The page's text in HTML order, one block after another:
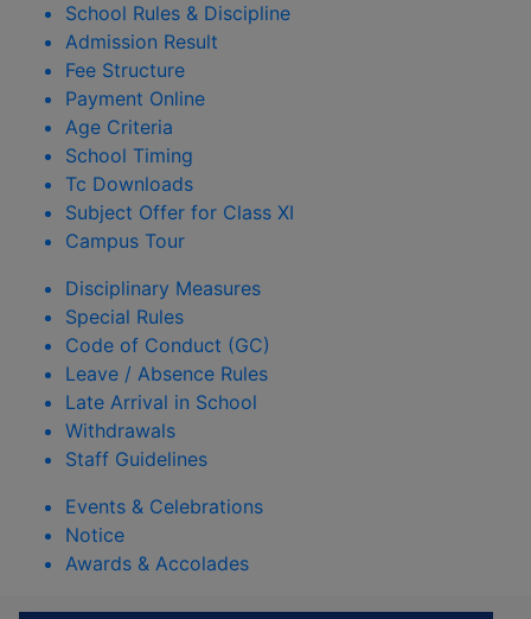
School Rules & Discipline
Admission Result
Fee Structure
Payment Online
Age Criteria
School Timing
Tc Downloads
Subject Offer for Class XI
Campus Tour
Disciplinary Measures
Special Rules
Code of Conduct (GC)
Leave / Absence Rules
Late Arrival in School
Withdrawals
Staff Guidelines
Events & Celebrations
Notice
Awards & Accolades